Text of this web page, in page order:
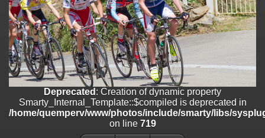
/home/quemperv/www/photos/include/smarty/libs/sysplugins/
on line182
Deprecated: strncmp(): Passing null to parameter #1 ($string1) of type
string is deprecated in
/home/quemperv/www/photos/include/functions_url.inc.php
line447
Deprecated: Creation of dynamic property
Smarty_Internal_Extension_Handler::$unregisterFilter is deprecated in
/home/quemperv/www/photos/include/smarty/libs/sysplugins/
Deprecated : Creation of dynamic property
Smarty_Internal_Template::$compiled is deprecated in
/home/quemperv/www/photos/include/smarty/libs/
on line 719